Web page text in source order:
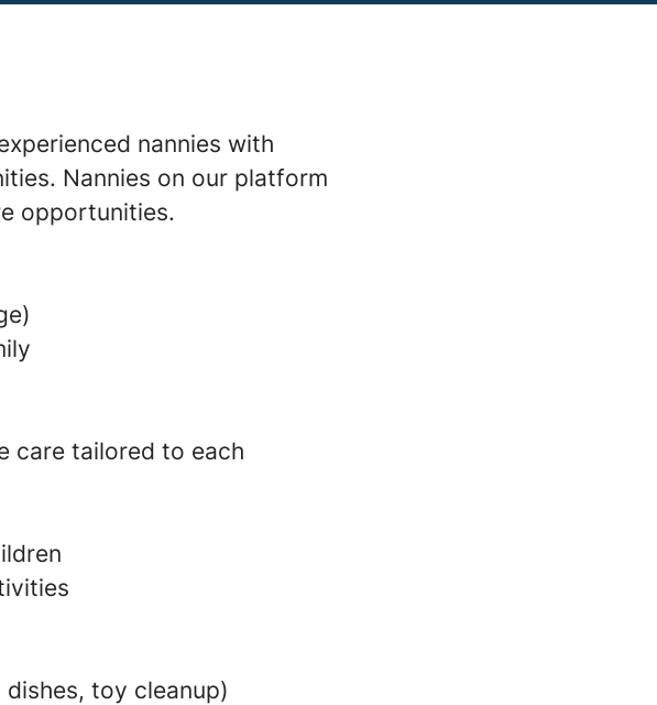
nannies with
Nannies on our platform
opportunities.
care tailored to each
toy cleanup)